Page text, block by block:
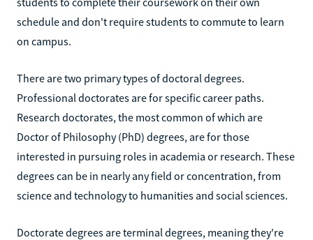
schedule and don't require students to commute to learn
on campus.
There are two primary types of doctoral degrees.
Professional doctorates are for specific career paths.
Research doctorates, the most common of which are
Doctor of Philosophy (PhD) degrees, are for those
interested in pursuing roles in academia or research. These
degrees can be in nearly any field or concentration, from
science and technology to humanities and social sciences.
Doctorate degrees are terminal degrees, meaning they're